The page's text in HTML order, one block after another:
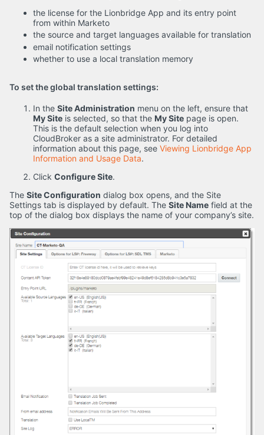
the license for the Lionbridge App and its entry point
from within Marketo
the source and target languages available for translation
email notification settings
whether to use a local translation memory
To set the global translation settings:
In the Site Administration menu on the left, ensure that
My Site is selected, so that the My Site page is open.
This is the default selection when you log into
CloudBroker as a site administrator. For detailed
information about this page, see Viewing Lionbridge App
Information and Usage Data.
Click Configure Site.
The Site Configuration dialog box opens, and the Site
Settings tab is displayed by default. The Site Name field at the
top of the dialog box displays the name of your company’s site.